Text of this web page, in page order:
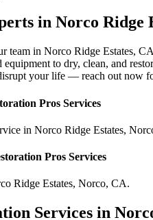
in Norco Ridge
team in Norco Ridge Estates,
to dry, clean, and
your life — reach out now
Pros Services
in Norco Ridge Estates,
Pros Services
Ridge Estates, Norco, CA.
Services in